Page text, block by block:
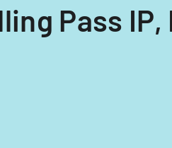
Pass